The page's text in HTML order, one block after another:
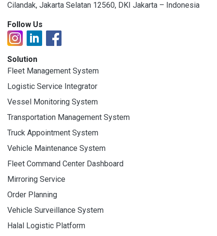
Cilandak, Jakarta Selatan 12560, DKI Jakarta – Indonesia
Follow Us
Solution
Fleet Management System
Logistic Service Integrator
Vessel Monitoring System
Transportation Management System
Truck Appointment System
Vehicle Maintenance System
Fleet Command Center Dashboard
Mirroring Service
Order Planning
Vehicle Surveillance System
Halal Logistic Platform